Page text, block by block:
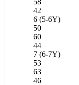
42
6 (5-6Y)
50
60
44
7 (6-7Y)
53
63
46